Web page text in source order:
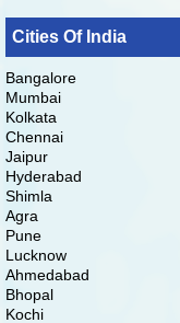
Cities Of India
Bangalore
Mumbai
Kolkata
Chennai
Jaipur
Hyderabad
Shimla
Agra
Pune
Lucknow
Ahmedabad
Bhopal
Kochi